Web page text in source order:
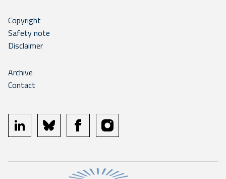
Copyright
Safety note
Disclaimer
Archive
Contact
linkedin bluesky facebookinstagram